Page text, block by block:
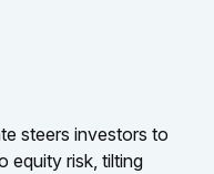
steers investors to
equity risk, tilting